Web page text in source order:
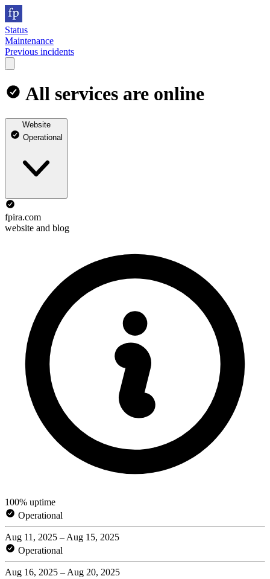
Status
Maintenance
Previous incidents
All services are online
Website
Operational
fpira.com
website and blog
100% uptime
Operational
Aug 11, 2025 – Aug 15, 2025
Operational
Aug 16, 2025 – Aug 20, 2025